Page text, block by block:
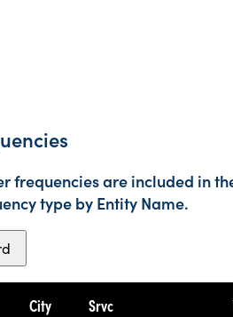
frequencies are included in
type by Entity Name.
City Srvc